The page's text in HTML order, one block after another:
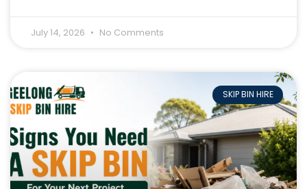
July 14, 2026 No Comments
SKIP BIN HIRE